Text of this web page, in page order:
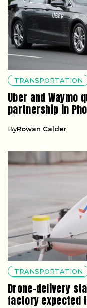
TRANSPORTATION
Uber and
partnership in
ByRowan Calder
TRANSPORTATION
Drone-delivery
factory expected